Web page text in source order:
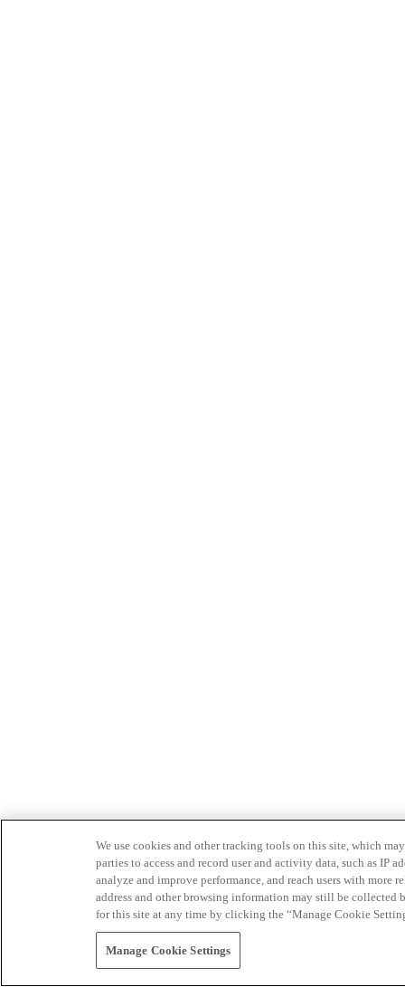
We use cookies and other tracking tools on this site, which
parties to access and record user and activity data, such as IP
analyze and improve performance, and reach users with
address and other browsing information may still be collected
for this site at any time by clicking the “Manage Cookie
Manage Cookie Settings